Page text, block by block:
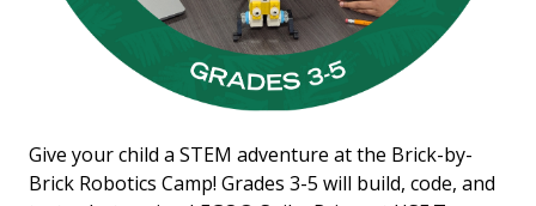
Give your child a STEM adventure at the Brick-by-
Brick Robotics Camp! Grades 3-5 will build, code, and